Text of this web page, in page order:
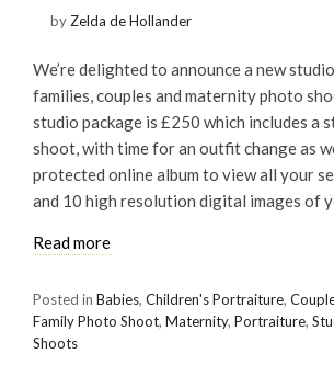
byZelda de Hollander
We’re delighted to announce a new
families, couples and maternity photo
studio package is £250 which includes a
shoot, with time for an outfit change as
protected online album to view all your
and 10 high resolution digital images of
Read more
Posted in Babies, Children's Portraiture,
Family Photo Shoot, Maternity, Portraiture,
Shoots